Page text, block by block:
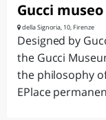
Gucci museo
della Signoria, 10, Firenze
Designed by
the Gucci
the philosophy
EPlace